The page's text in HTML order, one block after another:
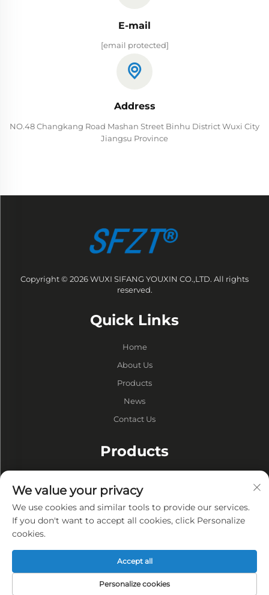
E-mail
[email protected]
Address
NO.48 Changkang Road Mashan Street Binhu District Wuxi City
Jiangsu Province
Copyright © 2026 WUXI SIFANG YOUXIN CO.,LTD. All rights
reserved.
Quick Links
Home
About Us
Products
News
Contact Us
Products
Vacuum Pump
Vacuum Furnaces
Privacy
Privacy policy
We value your privacy
We use cookies and similar tools to provide our services.
If you don't want to accept all cookies, click Personalize
cookies.
Personalize cookies
Accept all